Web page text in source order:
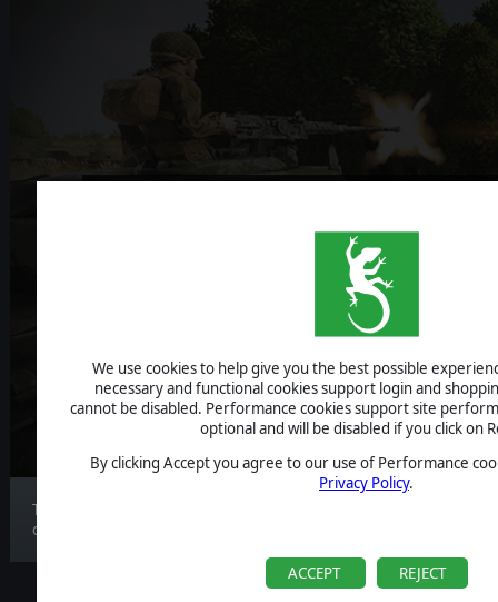
We use cookies to help give you the best possible
necessary and functional cookies support login and
cannot be disabled. Performance cookies support site
optional and will be disabled if you click on
By clicking Accept you agree to our use of Performance
Privacy Policy.
ACCEPT REJECT
BOLT
DEV DIARY #2
Today we’re talking about the smallest menu in
our...